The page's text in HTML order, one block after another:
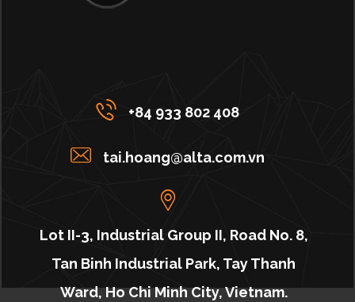
+84 933 802 408
tai.hoang@alta.com.vn
Lot II-3, Industrial Group II, Road No. 8,
Tan Binh Industrial Park, Tay Thanh
Ward, Ho Chi Minh City, Vietnam.